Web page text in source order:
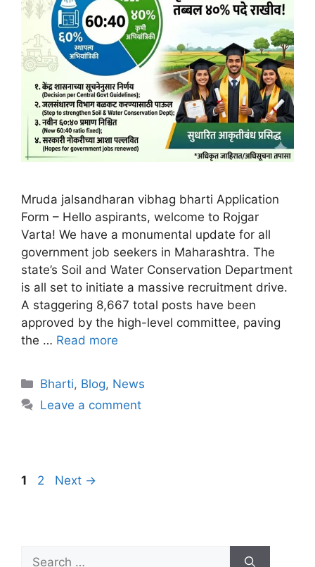
Mruda jalsandharan vibhag bharti Application
Form – Hello aspirants, welcome to Rojgar
Varta! We have a monumental update for all
government job seekers in Maharashtra. The
state’s Soil and Water Conservation Department
is all set to initiate a massive recruitment drive.
A staggering 8,667 total posts have been
approved by the high-level committee, paving
the … Read more
Bharti, Blog, News
Leave a comment
1 2 Next →